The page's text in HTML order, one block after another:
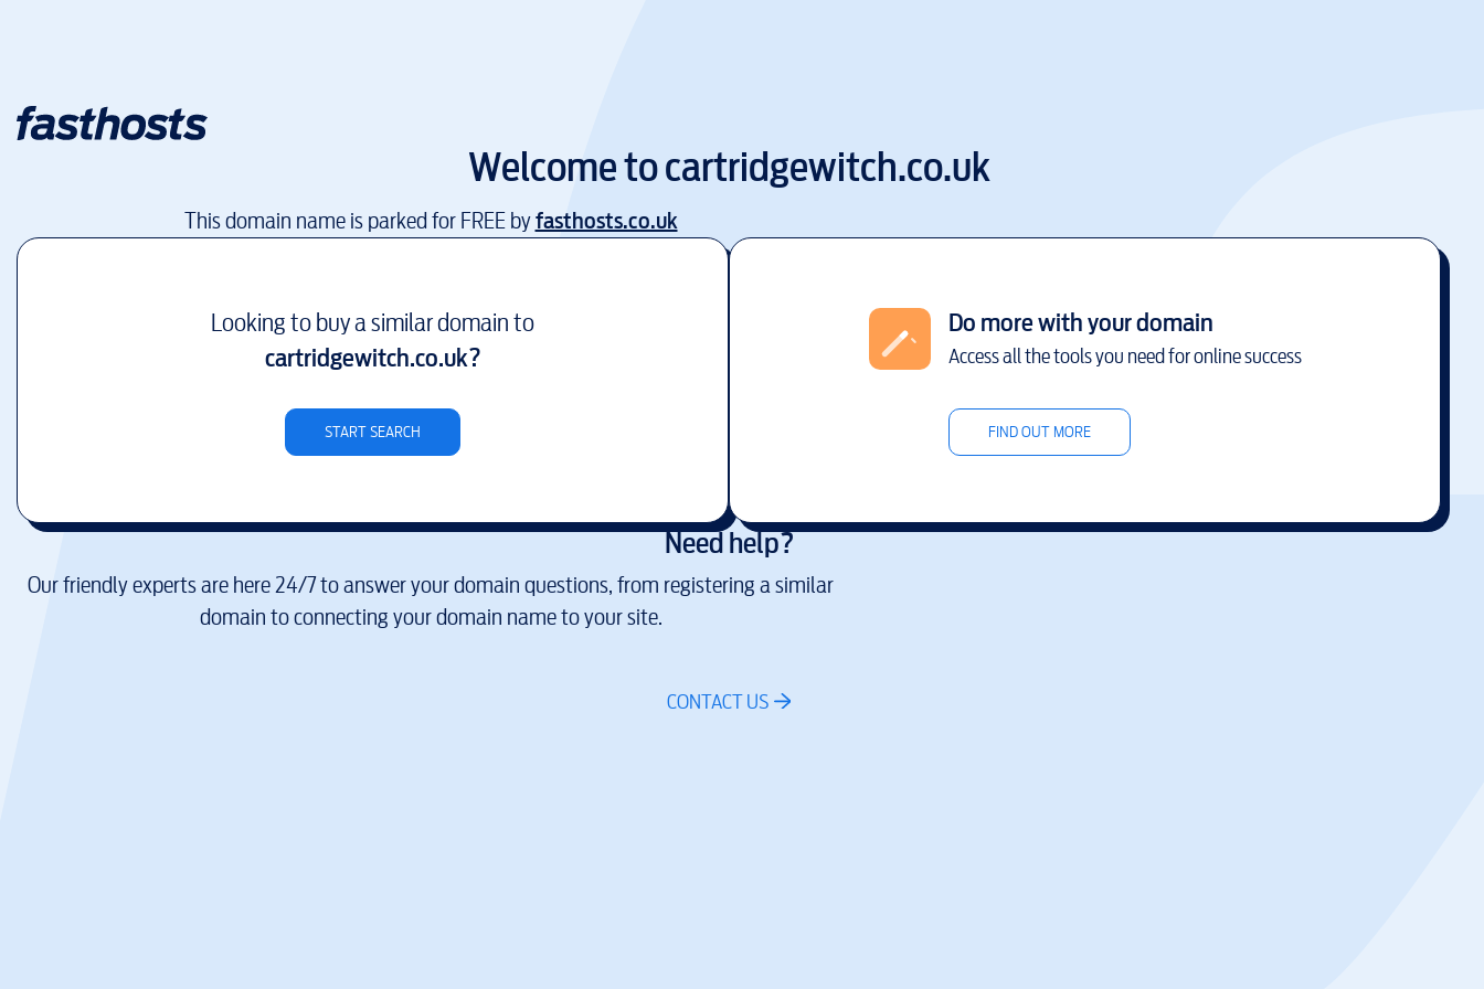
Welcome tocartridgewitch.co.uk
This domain name is parked for FREE byfasthosts.co.uk
Looking to buy a similar domain to
cartridgewitch.co.uk?
START SEARCH
Do more with your domain
Access all the tools you need for online success
FIND OUT MORE
Need help?
Our friendly experts are here 24/7 to answer your domain questions, from registering a similar
domain to connecting your domain name to your site.
CONTACT US